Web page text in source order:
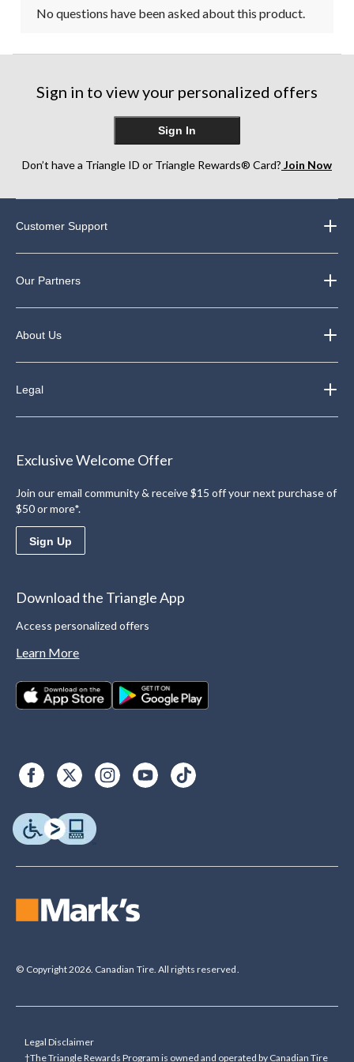
No questions have been asked about this product.
Sign in to view your personalized offers
Sign In
Don’t have a Triangle ID or Triangle Rewards® Card? Join Now
Customer Support
Our Partners
About Us
Legal
Exclusive Welcome Offer
Join our email community & receive $15 off your next purchase of
$50 or more*.
Sign Up
Download the Triangle App
Access personalized offers
Learn More
© Copyright 2026. Canadian Tire. All rights reserved.
Legal Disclaimer
†The Triangle Rewards Program is owned and operated by Canadian Tire